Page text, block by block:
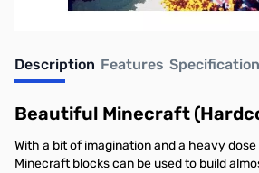
Description Features
Beautiful Minecraft
With a bit of imagination and a heavy
Minecraft blocks can be used to build